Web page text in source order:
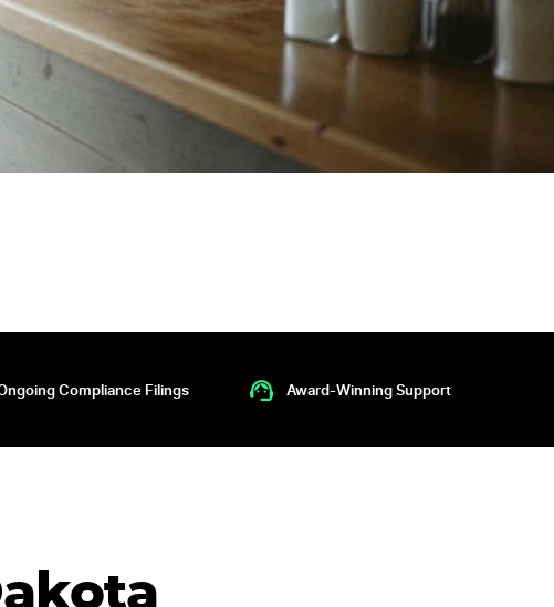
Compliance Filings Award-Winning Support